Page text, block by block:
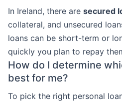
In Ireland, there are secured
collateral, and unsecured
loans can be short-term or
quickly you plan to repay
How do I determine
best for me?
To pick the right personal